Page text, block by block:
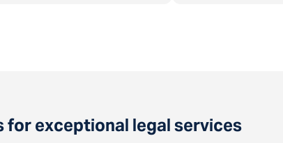
for exceptional legal services